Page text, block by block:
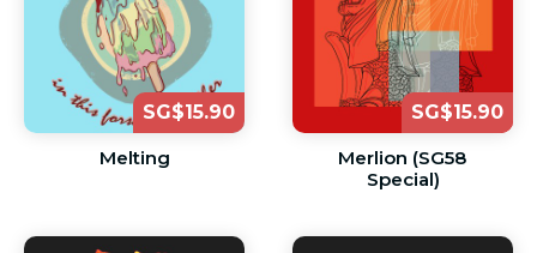
SG$15.90
Melting
SG$15.90
Merlion (SG58
Special)